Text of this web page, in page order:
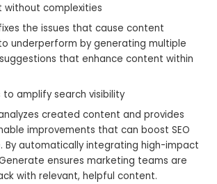
without complexities
the issues that cause content
underperform by generating multiple
that enhance content within
amplify search visibility
created content and provides
improvements that can boost SEO
By automatically integrating high-impact
ensures marketing teams are
with relevant, helpful content.